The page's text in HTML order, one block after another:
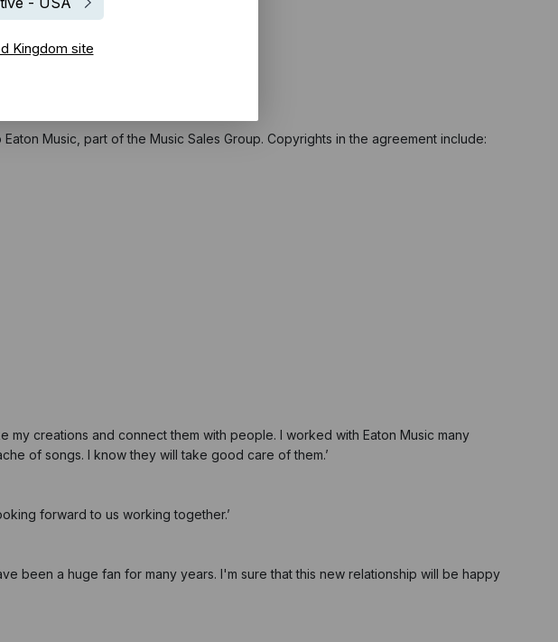
Kingdom site
Eaton Music, part of the Music Sales Group. Copyrights in the agreement include:
my creations and connect them with people. I worked with Eaton Music many
of songs. I know they will take good care of them.’
forward to us working together.’
been a huge fan for many years. I'm sure that this new relationship will be happy